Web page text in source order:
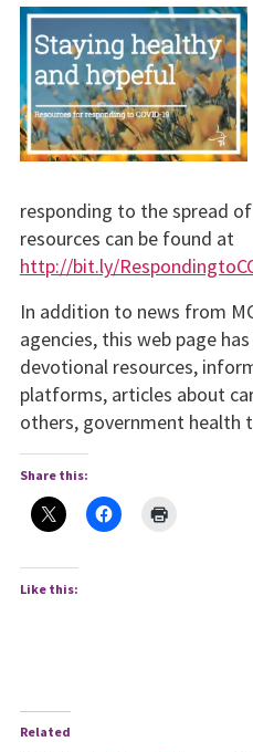
responding to the spread
resources can be found at
http://bit.ly/
In addition to news from
agencies, this web page
devotional resources,
platforms, articles about
others, government health
Share this:
Like this:
Related